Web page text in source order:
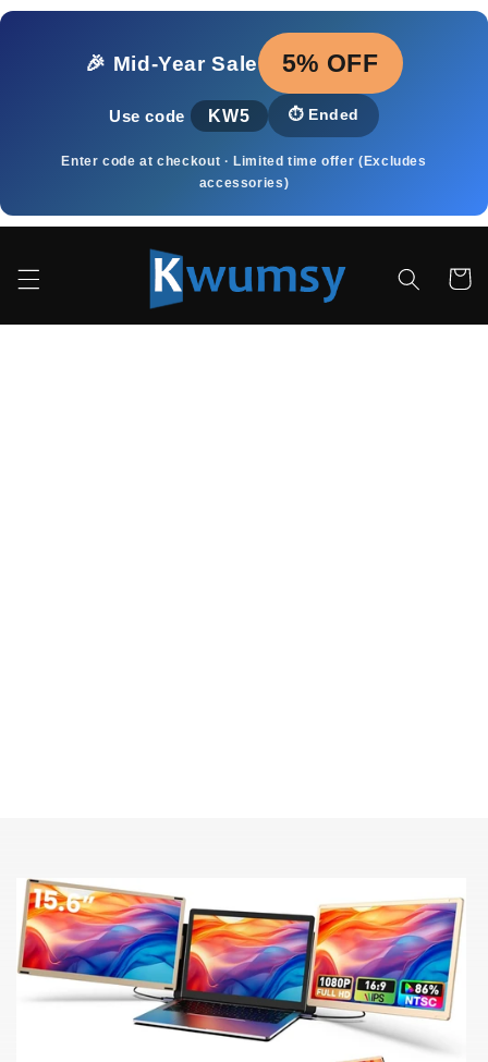
Skip to
🎉 Mid‑Year Sale
5% OFF
Use code KW5 ⏱️ Ended
Enter code at checkout · Limited time offer (Excludes
accessories)
Cart